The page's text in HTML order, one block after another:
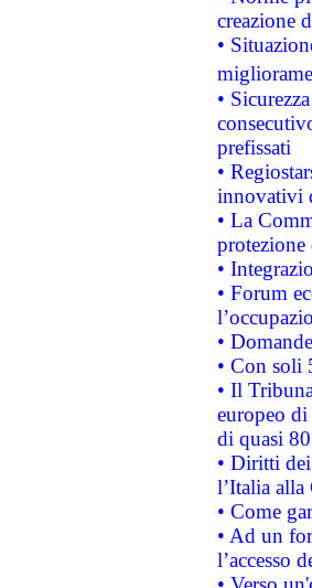
creazione
•
•
prefissati
•
innovativi
• La
•
• Forum
•
• Con soli
• Il
europeo
di quasi
• Diritti
l’Italia
• Come
• Ad un
l’accesso